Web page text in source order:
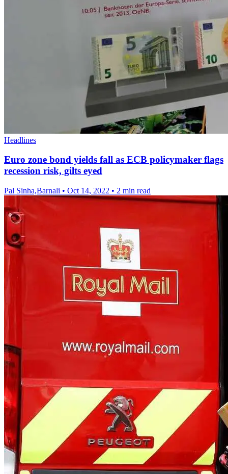
Headlines
Euro zone bond yields fall as ECB policymaker flags
recession risk, gilts eyed
Pal Sinha,Barnali • Oct 14, 2022 • 2 min read